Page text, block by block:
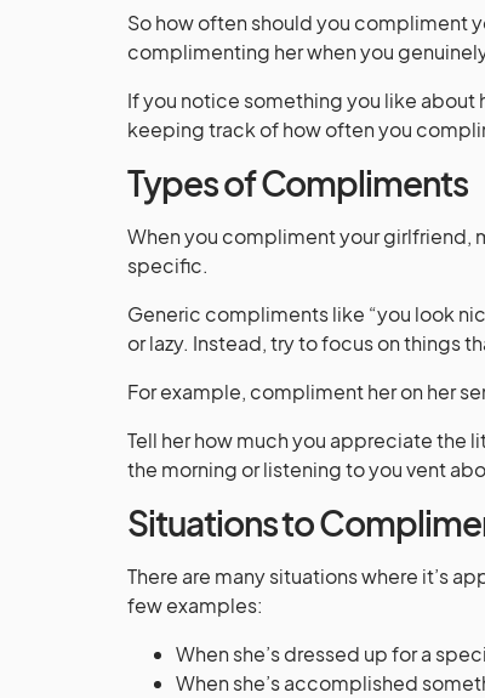
So how often should you compliment
complimenting her when you
If you notice something you like about
keeping track of how often you
Types of Compliments
When you compliment your girlfriend,
specific.
Generic compliments like “you look
or lazy. Instead, try to focus on things
For example, compliment her on her
Tell her how much you appreciate the
the morning or listening to you vent
Situations to
There are many situations where it’s
few examples:
When she’s dressed up for a
When she’s accomplished